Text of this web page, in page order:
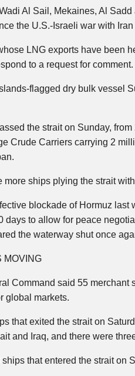
Al Sail, Mekaines, Al
the U.S.-Israeli war with
LNG exports have been
to a request for comment.
flagged dry bulk vessel
the strait on Sunday,
Crude Carriers carrying 2
more ships plying the strait
blockade of Hormuz
days to allow for peace
the waterway shut once
MOVING
Command said 55 merchant
global markets.
that exited the strait on
and Iraq, and there were
that entered the strait on